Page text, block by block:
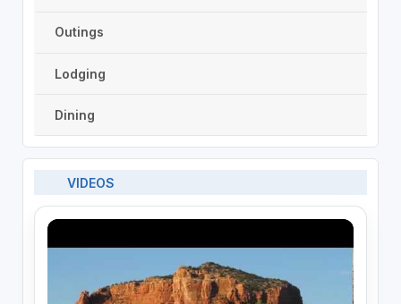
Outings
Lodging
Dining
VIDEOS